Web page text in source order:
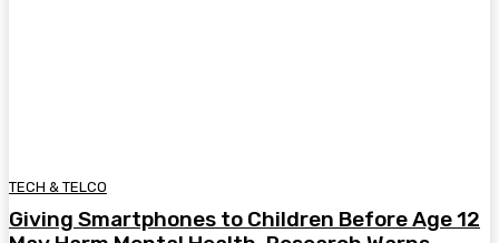
TECH & TELCO
Giving Smartphones to Children Before Age 12